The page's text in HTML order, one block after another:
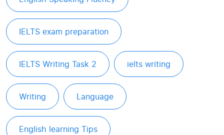
IELTS exam preparation
IELTS Writing Task 2 ielts writing
Writing Language
English learning Tips